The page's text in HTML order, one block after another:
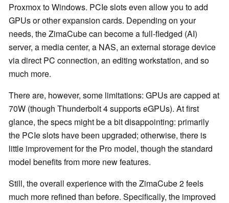
Proxmox to Windows. PCIe slots even allow you to add
GPUs or other expansion cards. Depending on your
needs, the ZimaCube can become a full-fledged (AI)
server, a media center, a NAS, an external storage device
via direct PC connection, an editing workstation, and so
much more.
There are, however, some limitations: GPUs are capped at
70W (though Thunderbolt 4 supports eGPUs). At first
glance, the specs might be a bit disappointing: primarily
the PCIe slots have been upgraded; otherwise, there is
little improvement for the Pro model, though the standard
model benefits from more new features.
Still, the overall experience with the ZimaCube 2 feels
much more refined than before. Specifically, the improved